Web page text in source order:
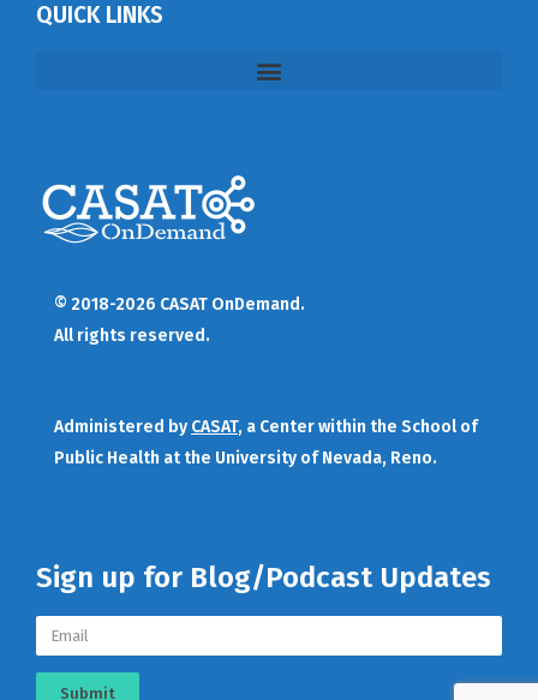
QUICK LINKS
© 2018-2026 CASAT OnDemand.
All rights reserved.
Administered by CASAT, a Center within the School of
Public Health at the University of Nevada, Reno.
Sign up for Blog/Podcast Updates
Submit